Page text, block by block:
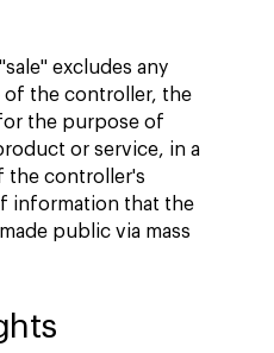
excludes any
of the controller, the
the purpose of
or service, in a
the controller's
information that the
public via mass